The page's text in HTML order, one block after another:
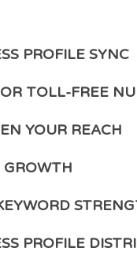
PROFILE SYNC
TOLL-FREE
YOUR REACH
GROWTH
PROFILE